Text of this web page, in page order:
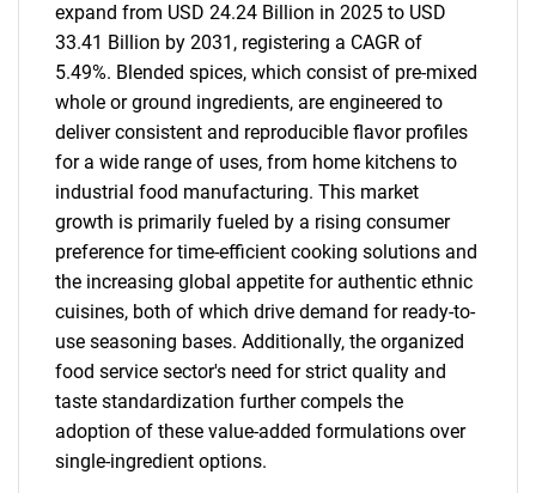
expand from USD 24.24 Billion in 2025 to USD
33.41 Billion by 2031, registering a CAGR of
5.49%. Blended spices, which consist of pre-mixed
whole or ground ingredients, are engineered to
deliver consistent and reproducible flavor profiles
for a wide range of uses, from home kitchens to
industrial food manufacturing. This market
growth is primarily fueled by a rising consumer
preference for time-efficient cooking solutions and
the increasing global appetite for authentic ethnic
cuisines, both of which drive demand for ready-to-
use seasoning bases. Additionally, the organized
food service sector's need for strict quality and
taste standardization further compels the
adoption of these value-added formulations over
single-ingredient options.